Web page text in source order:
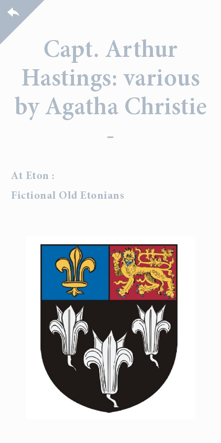
Capt. Arthur
Hastings: various
by Agatha Christie
-
At Eton :
Fictional Old Etonians